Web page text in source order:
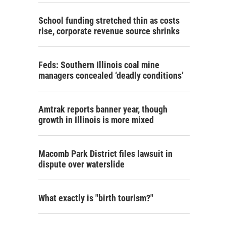
School funding stretched thin as costs
rise, corporate revenue source shrinks
Feds: Southern Illinois coal mine
managers concealed ‘deadly conditions’
Amtrak reports banner year, though
growth in Illinois is more mixed
Macomb Park District files lawsuit in
dispute over waterslide
What exactly is "birth tourism?"